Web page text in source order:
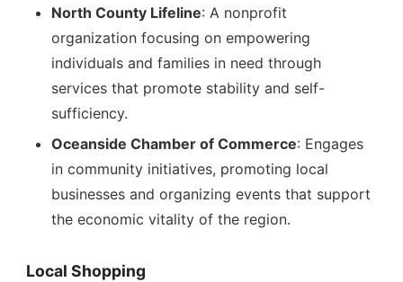
North County Lifeline: A nonprofit
organization focusing on empowering
individuals and families in need through
services that promote stability and self-
sufficiency.
Oceanside Chamber of Commerce: Engages
in community initiatives, promoting local
businesses and organizing events that support
the economic vitality of the region.
Local Shopping